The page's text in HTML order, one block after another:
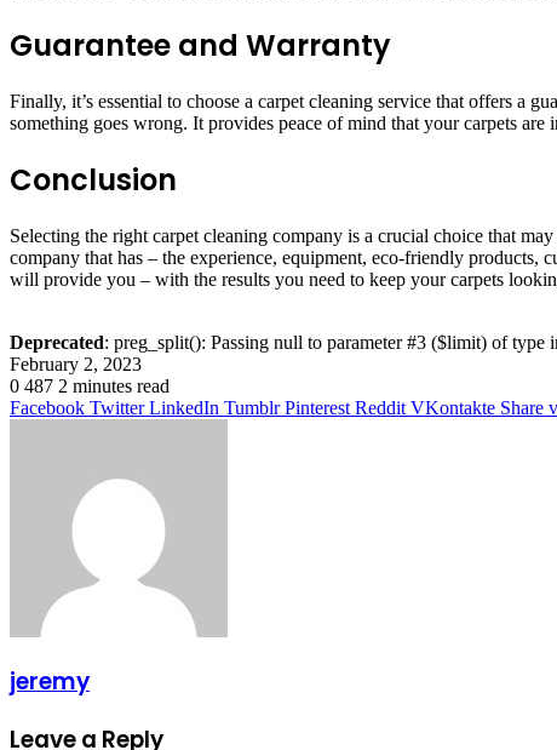
Guarantee and Warranty
Finally, it’s essential to choose a carpet cleaning service that offers a
something goes wrong. It provides peace of mind that your carpets
Conclusion
Selecting the right carpet cleaning company is a crucial choice that
company that has – the experience, equipment, eco-friendly products,
will provide you – with the results you need to keep your carpets
Deprecated: preg_split(): Passing null to parameter #3 ($limit) of type
February 2, 2023
0 487 2 minutes read
Facebook Twitter LinkedIn Tumblr Pinterest Reddit VKontakte Share
jeremy
Leave a Reply